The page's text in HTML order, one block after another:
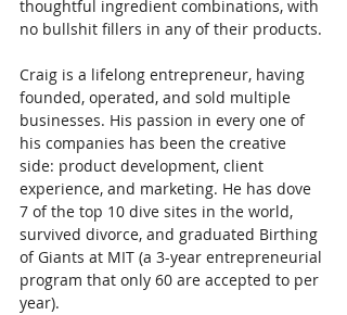
thoughtful ingredient combinations, with
no bullshit fillers in any of their products.
Craig is a lifelong entrepreneur, having
founded, operated, and sold multiple
businesses. His passion in every one of
his companies has been the creative
side: product development, client
experience, and marketing. He has dove
7 of the top 10 dive sites in the world,
survived divorce, and graduated Birthing
of Giants at MIT (a 3-year entrepreneurial
program that only 60 are accepted to per
year).